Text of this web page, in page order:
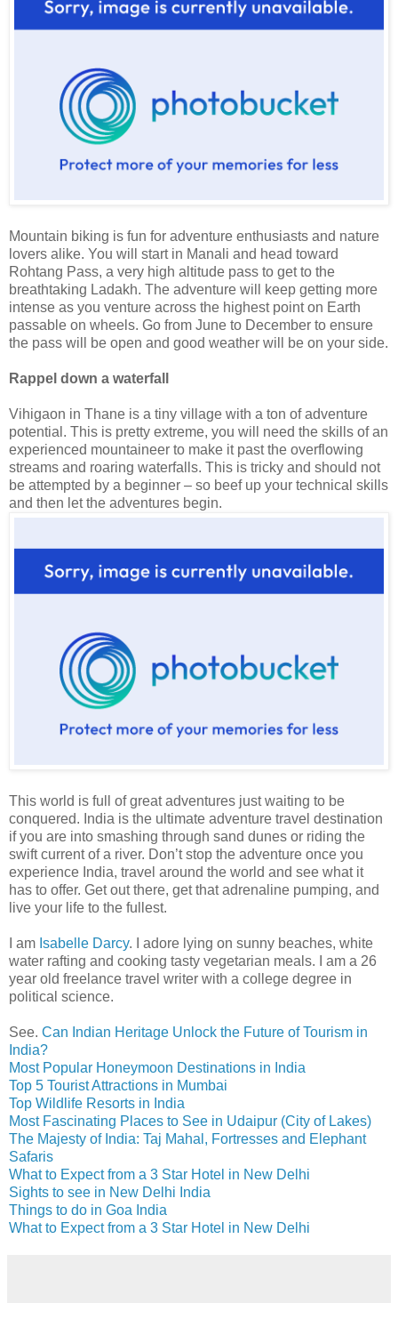
Mountain biking is fun for adventure enthusiasts and nature
lovers alike. You will start in Manali and head toward
Rohtang Pass, a very high altitude pass to get to the
breathtaking Ladakh. The adventure will keep getting more
intense as you venture across the highest point on Earth
passable on wheels. Go from June to December to ensure
the pass will be open and good weather will be on your side.
Rappel down a waterfall
Vihigaon in Thane is a tiny village with a ton of adventure
potential. This is pretty extreme, you will need the skills of an
experienced mountaineer to make it past the overflowing
streams and roaring waterfalls. This is tricky and should not
be attempted by a beginner – so beef up your technical skills
and then let the adventures begin.
This world is full of great adventures just waiting to be
conquered. India is the ultimate adventure travel destination
if you are into smashing through sand dunes or riding the
swift current of a river. Don’t stop the adventure once you
experience India, travel around the world and see what it
has to offer. Get out there, get that adrenaline pumping, and
live your life to the fullest.
I am Isabelle Darcy. I adore lying on sunny beaches, white
water rafting and cooking tasty vegetarian meals. I am a 26
year old freelance travel writer with a college degree in
political science.
See. Can Indian Heritage Unlock the Future of Tourism in
India?
Most Popular Honeymoon Destinations in India
Top 5 Tourist Attractions in Mumbai
Top Wildlife Resorts in India
Most Fascinating Places to See in Udaipur (City of Lakes)
The Majesty of India: Taj Mahal, Fortresses and Elephant
Safaris
What to Expect from a 3 Star Hotel in New Delhi
Sights to see in New Delhi India
Things to do in Goa India
What to Expect from a 3 Star Hotel in New Delhi